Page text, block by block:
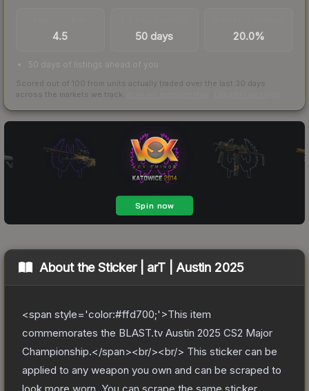
4.5 50 days 20.0%
50 days of listings ahead of you
Scored out of 100 from units actually traded over the last 30 days
across the markets we track.
About theSticker | arT | Austin 2025
<span style='color:#ffd700;'>This item
commemorates the BLAST.tv Austin 2025 CS2 Major
Championship.</span><br/><br/> This sticker can be
applied to any weapon you own and can be scraped to
look more worn. You can scrape the same sticker